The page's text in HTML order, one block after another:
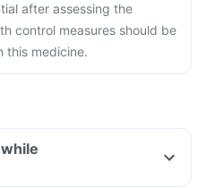
after assessing the
control measures should be
this medicine.